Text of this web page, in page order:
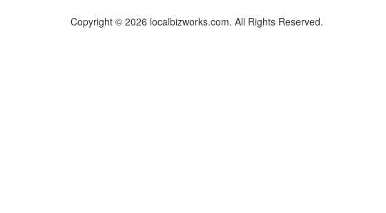
Copyright © 2026 localbizworks.com. All Rights Reserved.